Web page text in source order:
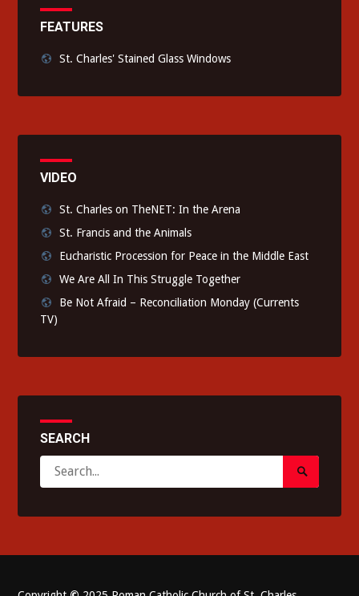
FEATURES
St. Charles' Stained Glass Windows
VIDEO
St. Charles on TheNET: In the Arena
St. Francis and the Animals
Eucharistic Procession for Peace in the Middle East
We Are All In This Struggle Together
Be Not Afraid – Reconciliation Monday (Currents
TV)
SEARCH
for:
Search
Submit